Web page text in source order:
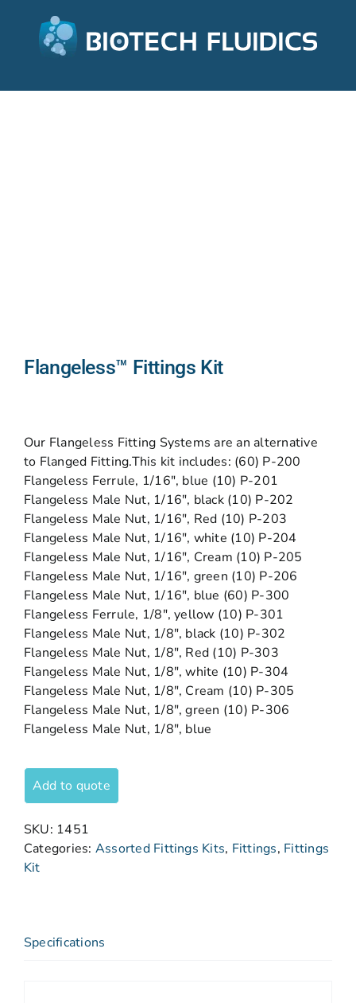
Flangeless™ Fittings Kit
Our Flangeless Fitting Systems are an alternative
to Flanged Fitting.This kit includes: (60) P-200
Flangeless Ferrule, 1/16″, blue (10) P-201
Flangeless Male Nut, 1/16″, black (10) P-202
Flangeless Male Nut, 1/16″, Red (10) P-203
Flangeless Male Nut, 1/16″, white (10) P-204
Flangeless Male Nut, 1/16″, Cream (10) P-205
Flangeless Male Nut, 1/16″, green (10) P-206
Flangeless Male Nut, 1/16″, blue (60) P-300
Flangeless Ferrule, 1/8″, yellow (10) P-301
Flangeless Male Nut, 1/8″, black (10) P-302
Flangeless Male Nut, 1/8″, Red (10) P-303
Flangeless Male Nut, 1/8″, white (10) P-304
Flangeless Male Nut, 1/8″, Cream (10) P-305
Flangeless Male Nut, 1/8″, green (10) P-306
Flangeless Male Nut, 1/8″, blue
Add to quote
SKU: 1451
Categories: Assorted Fittings Kits, Fittings, Fittings
Kit
Specifications